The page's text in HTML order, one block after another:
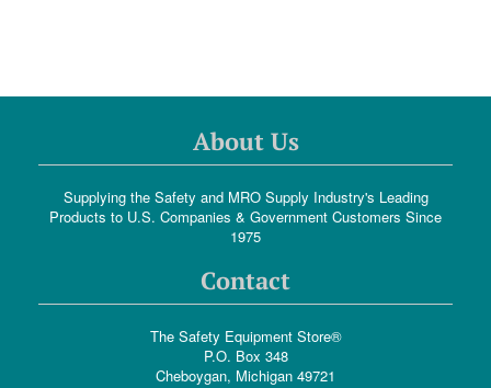
About Us
Supplying the Safety and MRO Supply Industry's Leading
Products to U.S. Companies & Government Customers Since
1975
Contact
The Safety Equipment Store®
P.O. Box 348
Cheboygan, Michigan 49721